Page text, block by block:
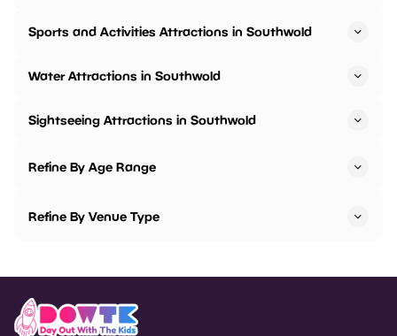
Sports and Activities Attractions in Southwold
Water Attractions in Southwold
Sightseeing Attractions in Southwold
Refine By Age Range
Refine By Venue Type